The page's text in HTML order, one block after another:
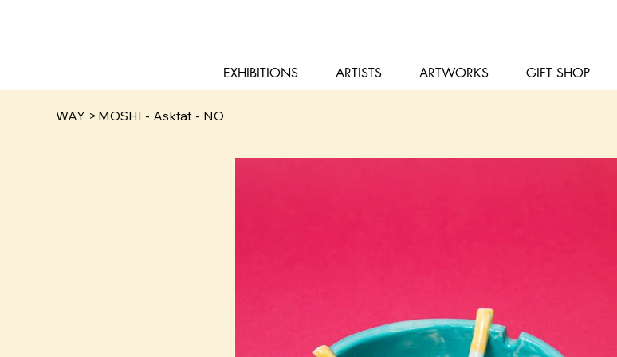
EXHIBITIONS ARTISTS ARTWORKS GIFT SHOP
WAY > MOSHI - Askfat - NO